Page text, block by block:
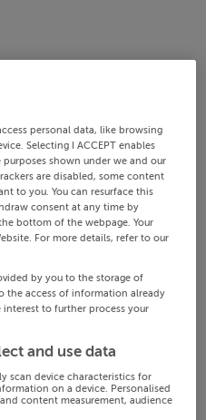
personal data, like browsing
Selecting I ACCEPT enables
shown under we and our
are disabled, some content
to you. You can resurface this
consent at any time by
bottom of the webpage. Your
For more details, refer to our
by you to the storage of
the access of information already
interest to further process your
and use data
scan device characteristics for
on a device. Personalised
content measurement, audience